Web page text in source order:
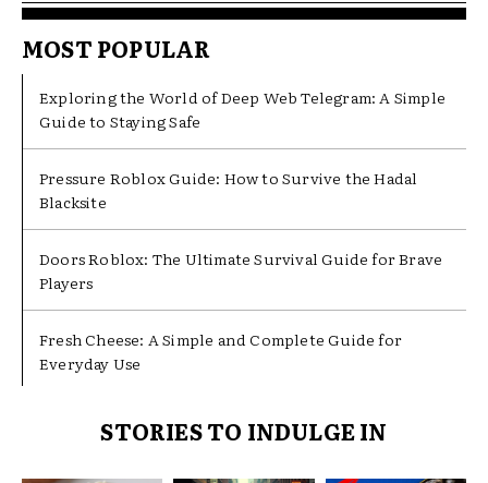
MOST POPULAR
Exploring the World of Deep Web Telegram: A Simple
Guide to Staying Safe
Pressure Roblox Guide: How to Survive the Hadal
Blacksite
Doors Roblox: The Ultimate Survival Guide for Brave
Players
Fresh Cheese: A Simple and Complete Guide for
Everyday Use
STORIES TO INDULGE IN